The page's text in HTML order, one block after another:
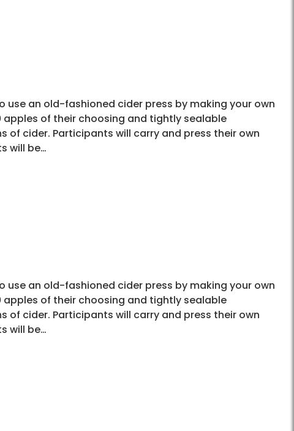
use an old-fashioned cider press by making your own
apples of their choosing and tightly sealable
cider. Participants will carry and press their own
will be…
use an old-fashioned cider press by making your own
apples of their choosing and tightly sealable
cider. Participants will carry and press their own
will be…